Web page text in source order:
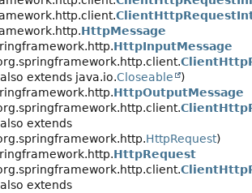
HttpMessage
HttpInputMessage
extends java.io.Closeable
)
HttpOutputMessage
extends
HttpRequest)
HttpRequest
extends